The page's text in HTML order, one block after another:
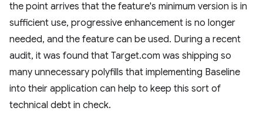
the point arrives that the feature's minimum version is in
sufficient use, progressive enhancement is no longer
needed, and the feature can be used. During a recent
audit, it was found that Target.com was shipping so
many unnecessary polyfills that implementing Baseline
into their application can help to keep this sort of
technical debt in check.